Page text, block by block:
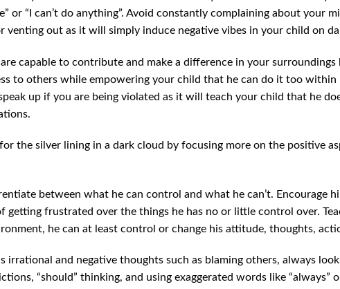
or “I can’t do anything”. Avoid constantly complaining about your
venting out as it will simply induce negative vibes in your child on
capable to contribute and make a difference in your surroundings
to others while empowering your child that he can do it too within
up if you are being violated as it will teach your child that he
the silver lining in a dark cloud by focusing more on the positive
between what he can control and what he can’t. Encourage
getting frustrated over the things he has no or little control over.
he can at least control or change his attitude, thoughts,
irrational and negative thoughts such as blaming others, always
“should” thinking, and using exaggerated words like “always”